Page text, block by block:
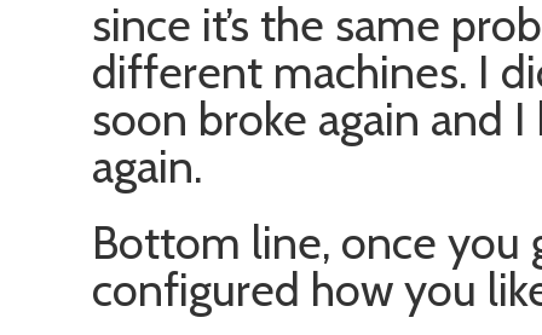
since it’s the same
different machines. I
soon broke again and
again.
Bottom line, once you
configured how you